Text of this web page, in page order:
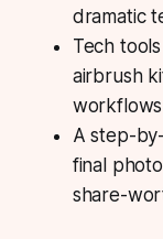
dramatic
Tech
airbrush
A step-
final
share-